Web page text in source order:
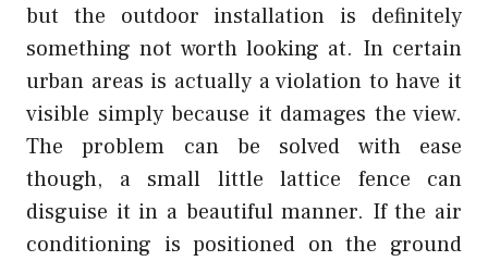
but the outdoor installation is definitely
something not worth looking at. In certain
urban areas is actually a violation to have it
visible simply because it damages the view.
The problem can be solved with ease
though, a small little lattice fence can
disguise it in a beautiful manner. If the air
conditioning is positioned on the ground